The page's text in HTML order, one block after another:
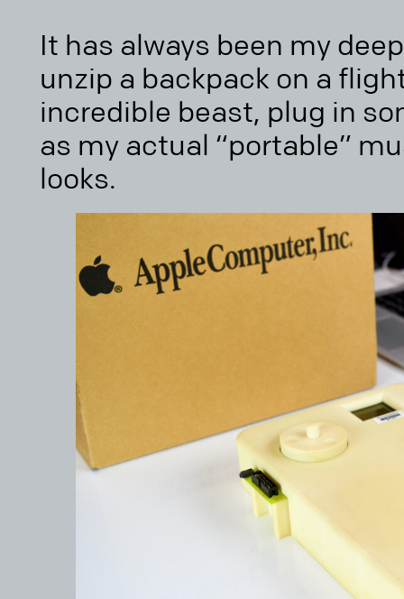
It has always been my
unzip a backpack on a
incredible beast, plug in
as my actual “portable”
looks.